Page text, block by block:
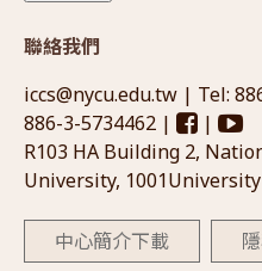
聯絡我們
iccs@nycu.edu.tw | Tel:
886-3-5734462 |
|
R103 HA Building 2,
University,
中心簡介下載